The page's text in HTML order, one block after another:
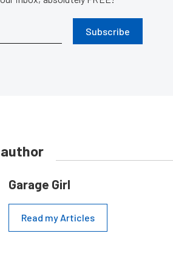
Subscribe
Garage Girl
Read my Articles